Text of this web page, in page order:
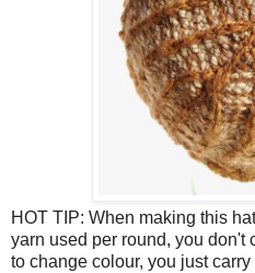
HOT TIP: When making this
yarn used per round, you don't
to change colour, you just